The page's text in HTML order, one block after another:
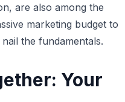
are also among the
marketing budget to
the fundamentals.
Your